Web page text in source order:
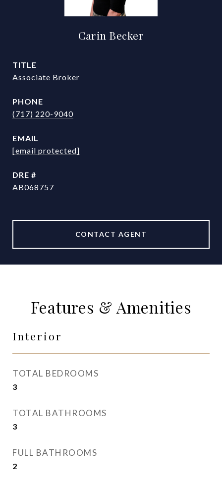
Carin Becker
TITLE
Associate Broker
PHONE
(717) 220-9040
EMAIL
[email protected]
DRE #
AB068757
CONTACT AGENT
Features & Amenities
Interior
TOTAL BEDROOMS
3
TOTAL BATHROOMS
3
FULL BATHROOMS
2